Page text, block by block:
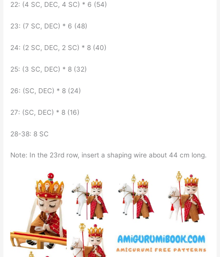
22: (4 SC, DEC, 4 SC) * 6 (54)
23: (7 SC, DEC) * 6 (48)
24: (2 SC, DEC, 2 SC) * 8 (40)
25: (3 SC, DEC) * 8 (32)
26: (SC, DEC) * 8 (24)
27: (SC, DEC) * 8 (16)
28-38: 8 SC
Note: In the 23rd row, insert a shaping wire about 44 cm long.